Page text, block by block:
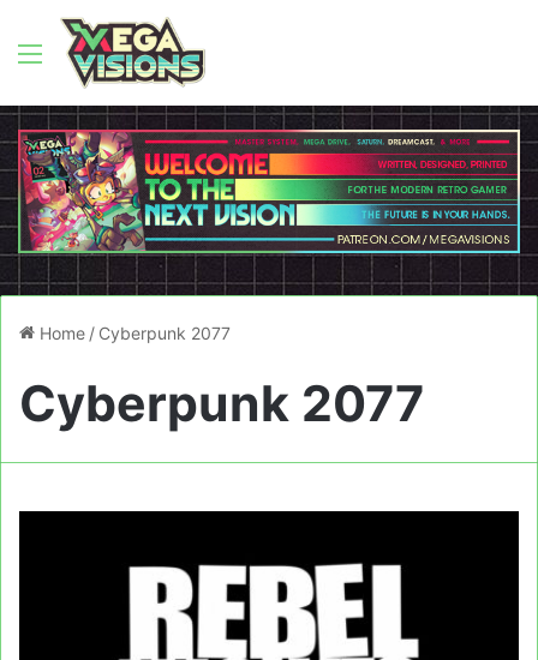
Menu
Home / Cyberpunk 2077
Cyberpunk 2077